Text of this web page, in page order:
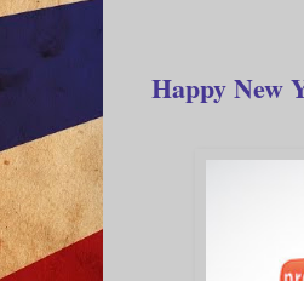
Happy New